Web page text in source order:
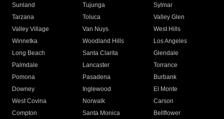
Sunland
Tujunga
Sylmar
Tarzana
Toluca
Valley Glen
Valley Village
Van Nuys
West Hills
Winnetka
Woodland Hills
Los Angeles
Long Beach
Santa Clarita
Glendale
Palmdale
Lancaster
Torrance
Pomona
Pasadena
Burbank
Downey
Inglewood
El Monte
West Covina
Norwalk
Carson
Compton
Santa Monica
Bellflower